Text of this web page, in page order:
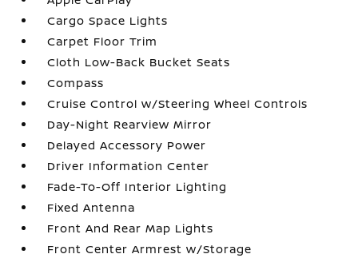
Cargo Space Lights
Carpet Floor Trim
Cloth Low-Back Bucket Seats
Compass
Cruise Control w/Steering Wheel Controls
Day-Night Rearview Mirror
Delayed Accessory Power
Driver Information Center
Fade-To-Off Interior Lighting
Fixed Antenna
Front And Rear Map Lights
Front Center Armrest w/Storage